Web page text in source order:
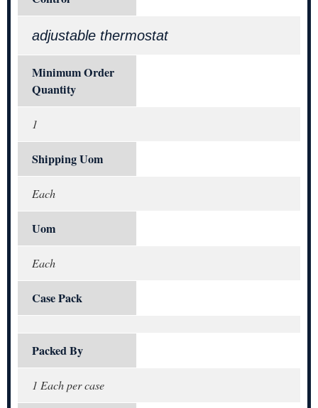
adjustable thermostat
Minimum Order
Quantity
1
Shipping Uom
Each
Uom
Each
Case Pack
Packed By
1 Each per case